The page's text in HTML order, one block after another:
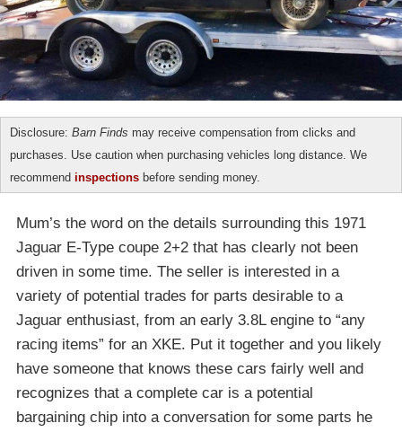
Disclosure: Barn Finds may receive compensation from clicks and
purchases. Use caution when purchasing vehicles long distance. We
recommend inspections before sending money.
Mum’s the word on the details surrounding this 1971
Jaguar E-Type coupe 2+2 that has clearly not been
driven in some time. The seller is interested in a
variety of potential trades for parts desirable to a
Jaguar enthusiast, from an early 3.8L engine to “any
racing items” for an XKE. Put it together and you likely
have someone that knows these cars fairly well and
recognizes that a complete car is a potential
bargaining chip into a conversation for some parts he